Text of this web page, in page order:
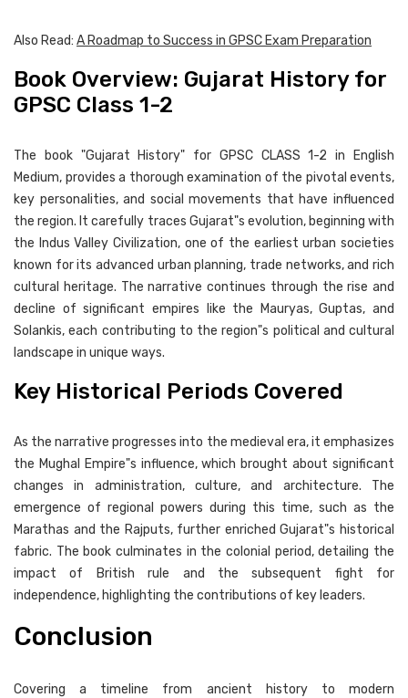
Also Read: A Roadmap to Success in GPSC Exam Preparation
Book Overview: Gujarat History for
GPSC Class 1-2
The book "Gujarat History" for GPSC CLASS 1-2 in English
Medium, provides a thorough examination of the pivotal events,
key personalities, and social movements that have influenced
the region. It carefully traces Gujarat"s evolution, beginning with
the Indus Valley Civilization, one of the earliest urban societies
known for its advanced urban planning, trade networks, and rich
cultural heritage. The narrative continues through the rise and
decline of significant empires like the Mauryas, Guptas, and
Solankis, each contributing to the region"s political and cultural
landscape in unique ways.
Key Historical Periods Covered
As the narrative progresses into the medieval era, it emphasizes
the Mughal Empire"s influence, which brought about significant
changes in administration, culture, and architecture. The
emergence of regional powers during this time, such as the
Marathas and the Rajputs, further enriched Gujarat"s historical
fabric. The book culminates in the colonial period, detailing the
impact of British rule and the subsequent fight for
independence, highlighting the contributions of key leaders.
Conclusion
Covering a timeline from ancient history to modern